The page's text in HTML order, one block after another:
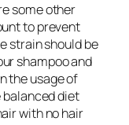
some other
to prevent
strain should be
shampoo and
the usage of
balanced diet
with no hair